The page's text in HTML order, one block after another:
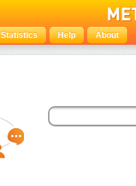
Statistics Help About